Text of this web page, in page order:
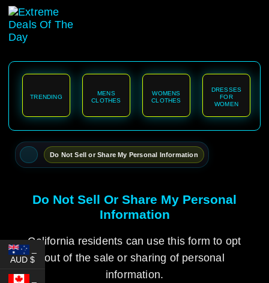
content
TRENDING
MENS
CLOTHES
WOMENS
CLOTHES
DRESSES
FOR
WOMEN
Do Not Sell or Share My Personal Information
Do Not Sell Or Share My Personal
Information
California residents can use this form to opt
out of the sale or sharing of personal
information.
AUD $